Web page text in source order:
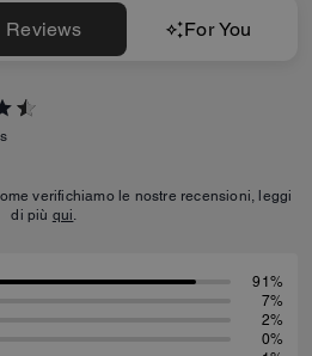
Reviews For You
verifichiamo le nostre recensioni, leggi
di più qui.
91%
7%
2%
0%